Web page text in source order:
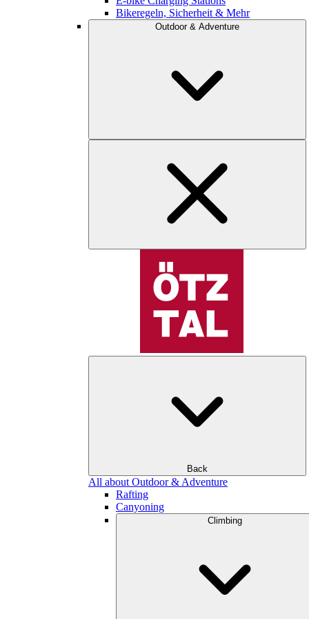
Bikeregeln, Sicherheit & Mehr
Outdoor & Adventure
Back
All about Outdoor & Adventure
Rafting
Canyoning
Climbing